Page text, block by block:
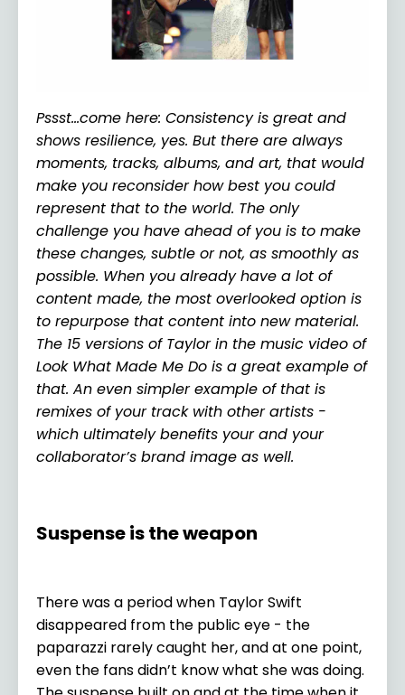
Pssst…come here: Consistency is great and
shows resilience, yes. But there are always
moments, tracks, albums, and art, that would
make you reconsider how best you could
represent that to the world. The only
challenge you have ahead of you is to make
these changes, subtle or not, as smoothly as
possible. When you already have a lot of
content made, the most overlooked option is
to repurpose that content into new material.
The 15 versions of Taylor in the music video of
Look What Made Me Do is a great example of
that. An even simpler example of that is
remixes of your track with other artists -
which ultimately benefits your and your
collaborator’s brand image as well.
Suspense is the weapon
There was a period when Taylor Swift
disappeared from the public eye - the
paparazzi rarely caught her, and at one point,
even the fans didn’t know what she was doing.